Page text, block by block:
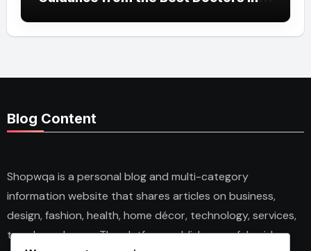
Blog Content
Shopwqa is a personal blog and multi-category
information website that shares articles on business,
design, fashion, health, home décor, technology, services,
trends, and news. The platform publishes useful guides,